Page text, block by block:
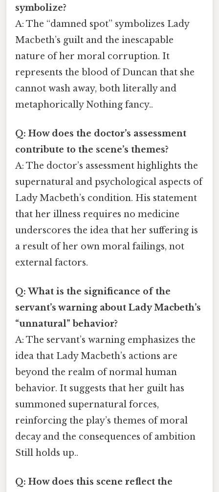
symbolize?
A: The “damned spot” symbolizes Lady
Macbeth’s guilt and the inescapable
nature of her moral corruption. It
represents the blood of Duncan that she
cannot wash away, both literally and
metaphorically Nothing fancy..
Q: How does the doctor’s assessment
contribute to the scene’s themes?
A: The doctor’s assessment highlights the
supernatural and psychological aspects of
Lady Macbeth’s condition. His statement
that her illness requires no medicine
underscores the idea that her suffering is
a result of her own moral failings, not
external factors.
Q: What is the significance of the
servant’s warning about Lady Macbeth’s
“unnatural” behavior?
A: The servant’s warning emphasizes the
idea that Lady Macbeth’s actions are
beyond the realm of normal human
behavior. It suggests that her guilt has
summoned supernatural forces,
reinforcing the play’s themes of moral
decay and the consequences of ambition
Still holds up..
Q: How does this scene reflect the